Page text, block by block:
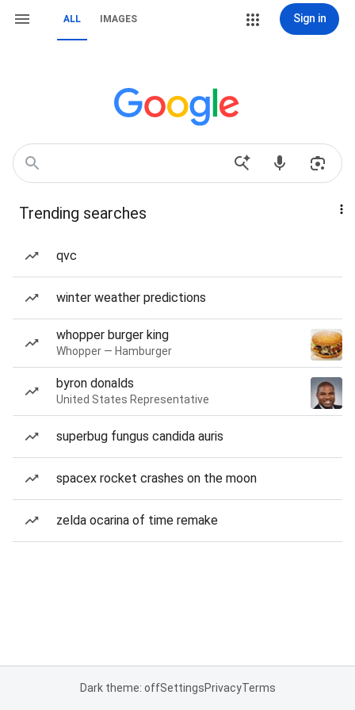
ALL IMAGES Sign in
Trending searches
qvc
winter weather predictions
whopper burger king
Whopper — Hamburger
byron donalds
United States Representative
superbug fungus candida auris
spacex rocket crashes on the moon
zelda ocarina of time remake
Dark theme: offSettingsPrivacyTerms